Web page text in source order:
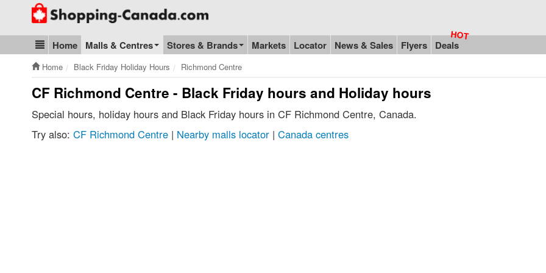
Go to homepage - click to logo image
Blog & Update
Home Malls & Centres Stores & Brands Markets Locator News & Sales Flyers Deals
Home Black Friday Holiday Hours Richmond Centre
CF Richmond Centre - Black Friday hours and Holiday hours
Special hours, holiday hours and Black Friday hours in CF Richmond Centre, Canada.
Try also: CF Richmond Centre | Nearby malls locator | Canada centres